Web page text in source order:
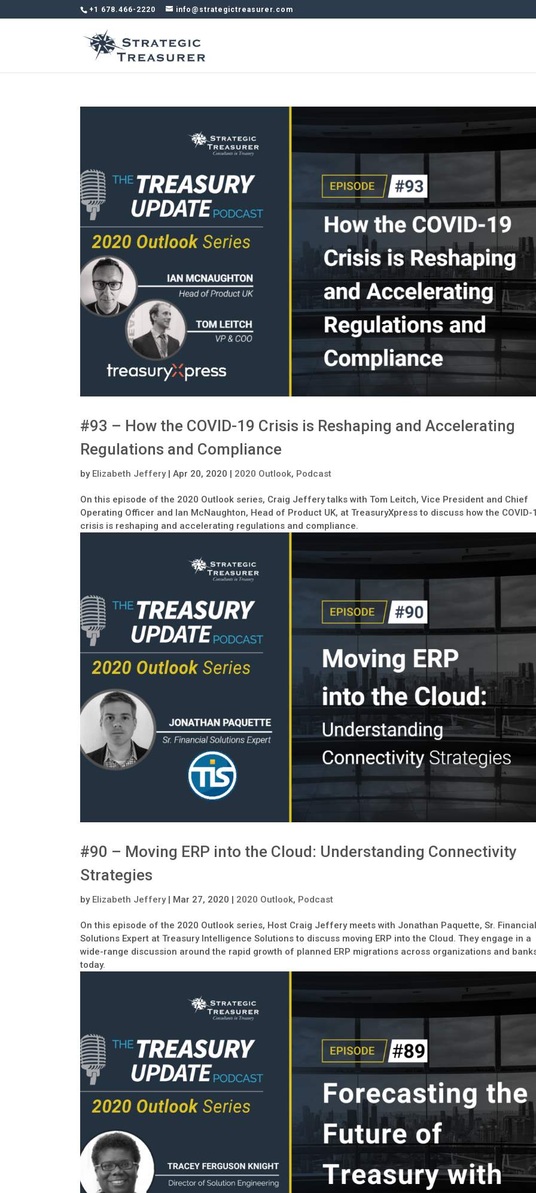
+1 678.466-2220 info@strategictreasurer.com
#93 – How the COVID-19 Crisis is Reshaping and Accelerating
Regulations and Compliance
by Elizabeth Jeffery|Apr 20, 2020 | 2020 Outlook, Podcast
On this episode of the 2020 Outlook series, Craig Jeffery talks with Tom Leitch, Vice President and Chief
Operating Officer and Ian McNaughton, Head of Product UK, at TreasuryXpress to discuss how the COVID-
crisis is reshaping and accelerating regulations and compliance.
#90 – Moving ERP into the Cloud: Understanding Connectivity
Strategies
by Elizabeth Jeffery| Mar 27, 2020 | 2020 Outlook, Podcast
On this episode of the 2020 Outlook series, Host Craig Jeffery meets with Jonathan Paquette, Sr.
Solutions Expert at Treasury Intelligence Solutions to discuss moving ERP into the Cloud. They engage in a
wide-range discussion around the rapid growth of planned ERP migrations across organizations and
today.